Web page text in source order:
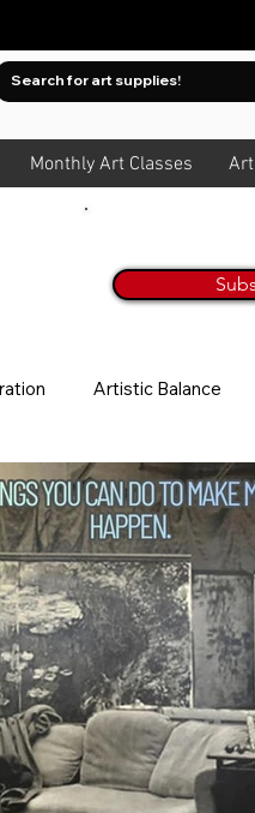
Monthly Art Classes
Artistic Balance
All Art Composition
Plein Air